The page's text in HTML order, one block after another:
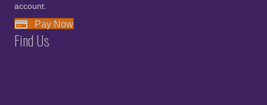
account.
Pay Now
Find Us